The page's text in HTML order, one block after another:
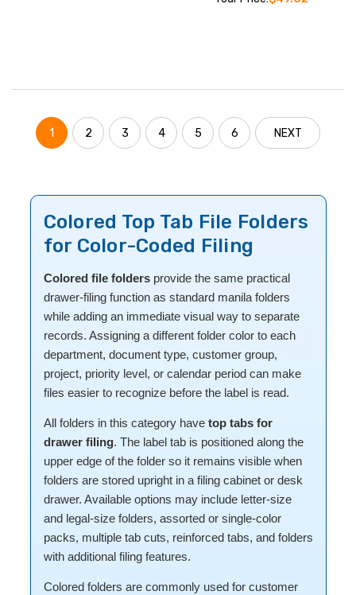
1 2 3 4 5 6 NEXT
Colored Top Tab File Folders
for Color-Coded Filing
Colored file foldersprovide the same practical
drawer-filing function as standard manila folders
while adding an immediate visual way to separate
records. Assigning a different folder color to each
department, document type, customer group,
project, priority level, or calendar period can make
files easier to recognize before the label is read.
All folders in this category have top tabs for
drawer filing. The label tab is positioned along the
upper edge of the folder so it remains visible when
folders are stored upright in a filing cabinet or desk
drawer. Available options may include letter-size
and legal-size folders, assorted or single-color
packs, multiple tab cuts, reinforced tabs, and folders
with additional filing features.
Colored folders are commonly used for customer